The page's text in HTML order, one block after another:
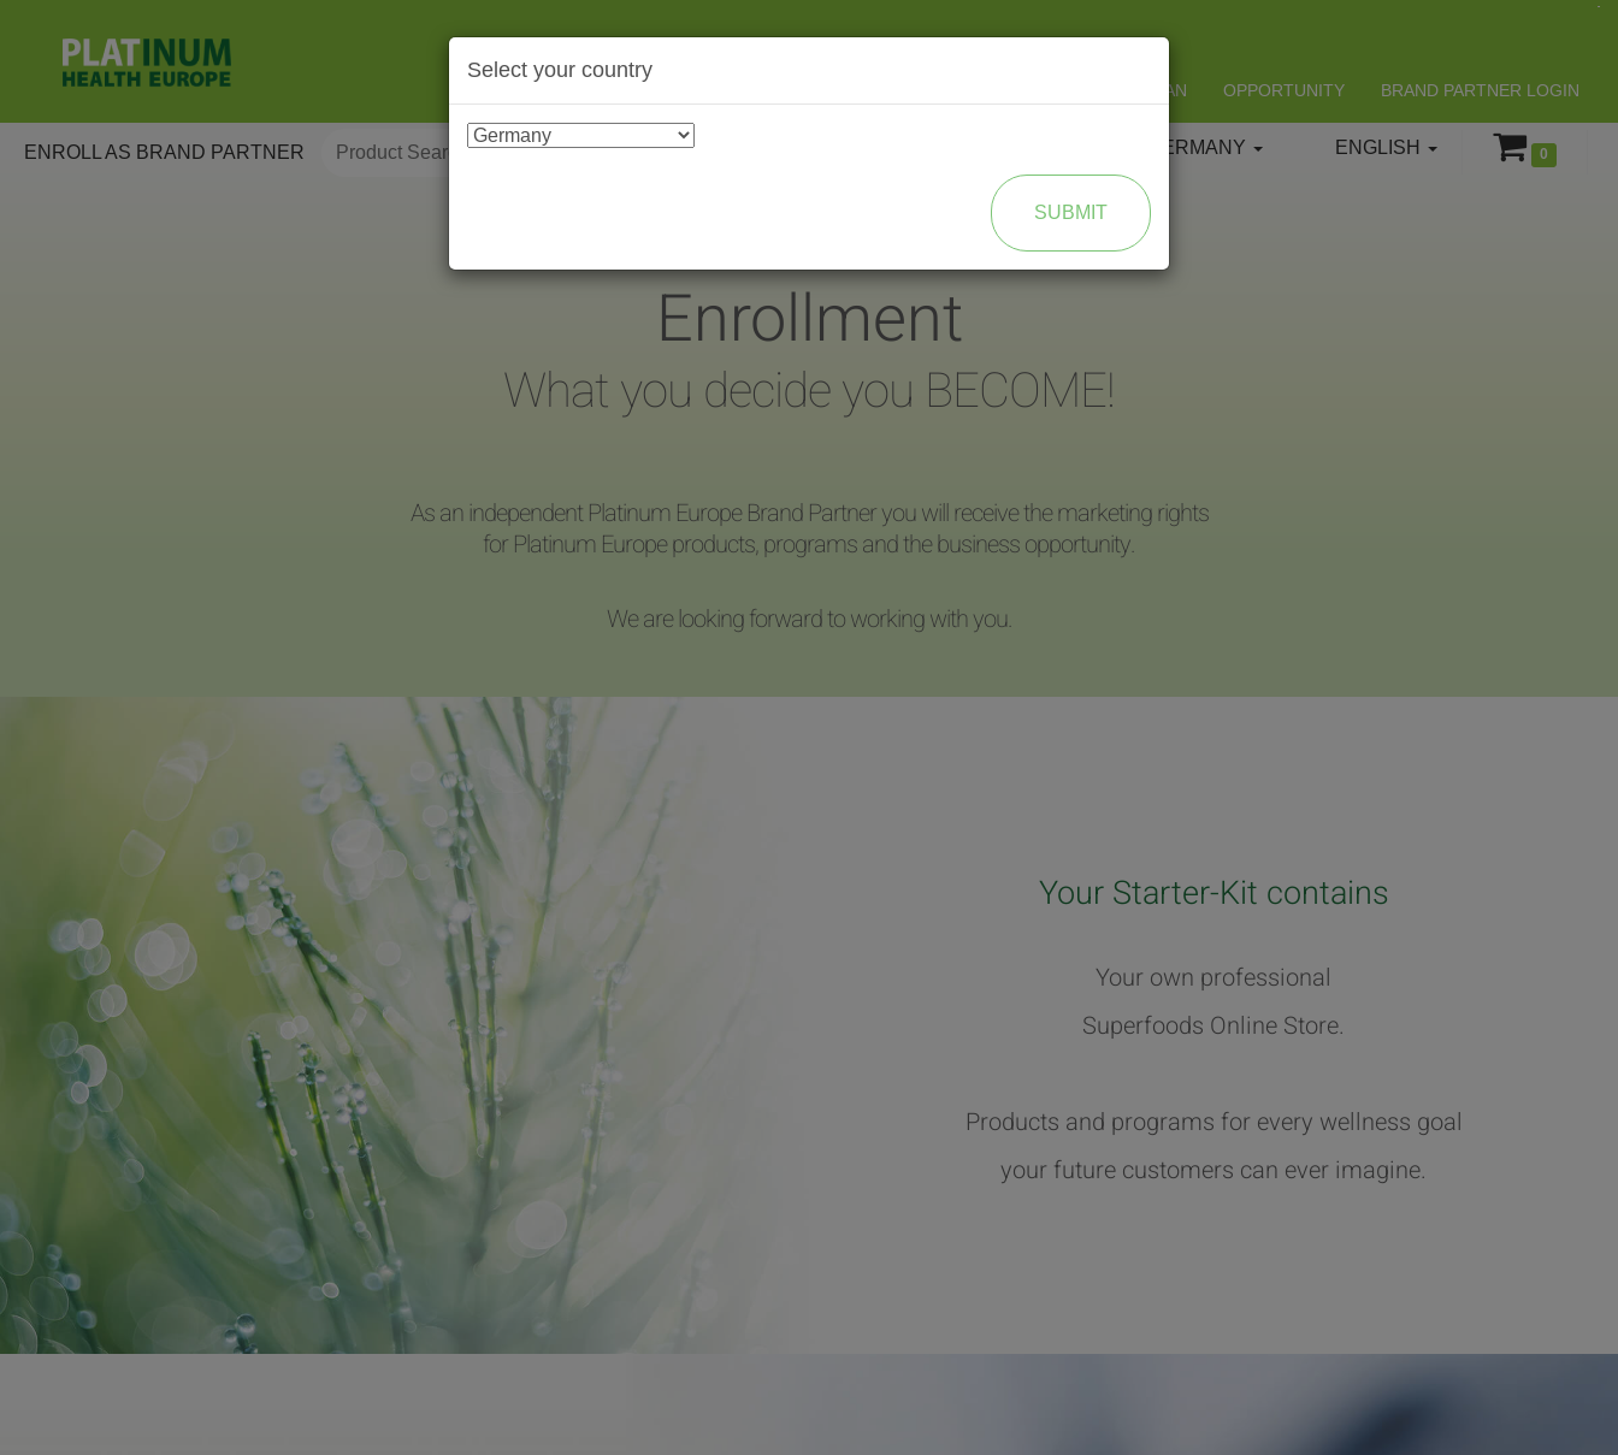
LIFESPAN OPPORTUNITY BRAND PARTNER LOGIN
ENROLL AS BRAND PARTNER 0
ENGLISH
GERMANY
Enrollment
What you decide you BECOME!
As an independent Platinum Europe Brand Partner you will receive the marketing rights
for Platinum Europe products, programs and the business opportunity.
We are looking forward to working with you.
Your Starter-Kit contains
Your own professional
Superfoods Online Store.
Products and programs for every wellness goal
your future customers can ever imagine.
Select your country
SUBMIT